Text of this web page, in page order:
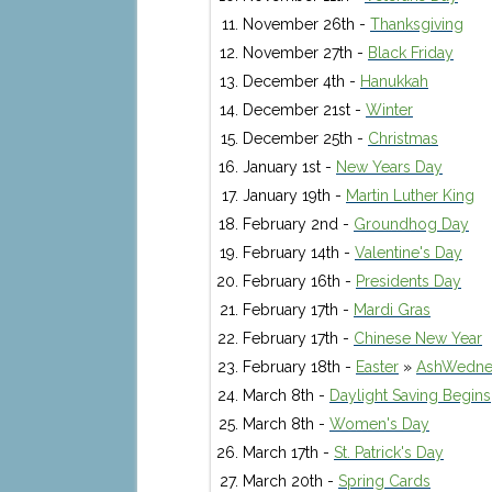
November 26th - Thanksgiving
November 27th - Black Friday
December 4th - Hanukkah
December 21st - Winter
December 25th - Christmas
January 1st - New Years Day
January 19th - Martin Luther King
February 2nd - Groundhog Day
February 14th - Valentine's Day
February 16th - Presidents Day
February 17th - Mardi Gras
February 17th - Chinese New Year
February 18th - Easter »
March 8th - Daylight Saving Begins
March 8th - Women's Day
March 17th - St. Patrick's Day
March 20th - Spring Cards